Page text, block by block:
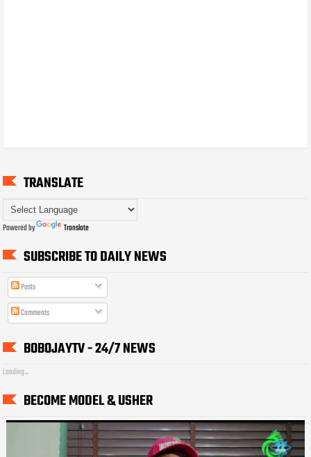
TRANSLATE
Powered by Translate
SUBSCRIBE TO DAILY NEWS
Posts
Comments
BOBOJAYTV - 24/7 NEWS
Loading...
BECOME MODEL & USHER